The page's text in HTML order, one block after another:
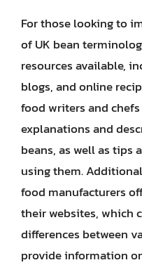
For those looking to
of UK bean
resources available,
blogs, and online
food writers and
explanations and
beans, as well as tips
using them.
food manufacturers
their websites, which
differences between
provide information